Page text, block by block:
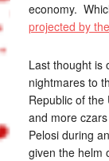
economy.
projected by
Last thought is
nightmares to
Republic of
and more
Pelosi during
given the helm